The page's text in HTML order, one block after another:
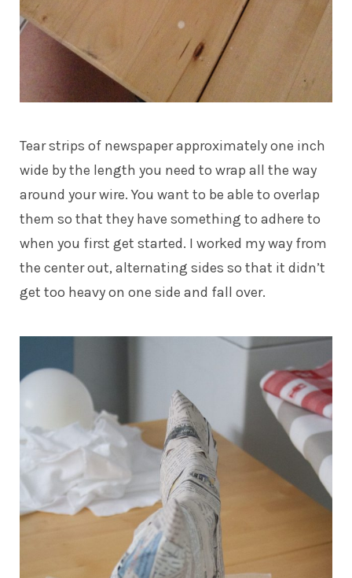
Tear strips of newspaper approximately one inch
wide by the length you need to wrap all the way
around your wire. You want to be able to overlap
them so that they have something to adhere to
when you first get started. I worked my way from
the center out, alternating sides so that it didn’t
get too heavy on one side and fall over.